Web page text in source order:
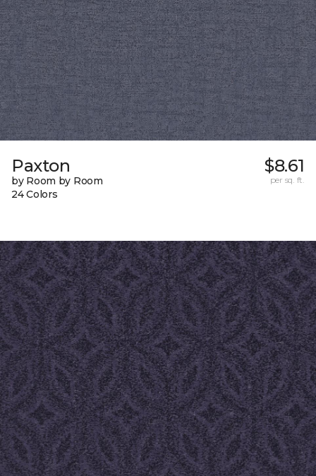
Paxton
by Room by Room
24 Colors
$8.61
per sq. ft.